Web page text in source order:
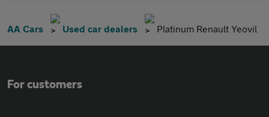
AA Cars Used car dealers Platinum Renault Yeovil
For customers